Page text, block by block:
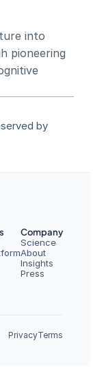
into
pioneering
by
Company
Science
About
Insights
Press
PrivacyTerms